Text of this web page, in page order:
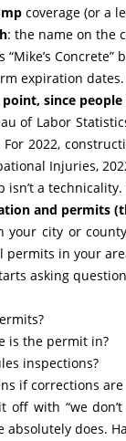
coverage (or a
: the name on the
“Mike’s
expiration
since
of Labor
2022,
Injuries,
isn’t a
and permits
your city or
permits in your
asking
is the permit in?
inspections?
if corrections
off with “we
absolutely does.